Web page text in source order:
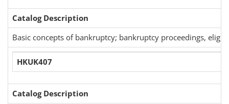
Catalog Description
Basic concepts of bankruptcy; bankruptcy proceedings,
HKUK407
Catalog Description